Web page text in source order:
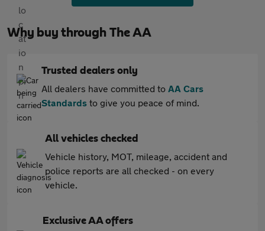
Why buy through The AA
Trusted dealers only
All dealers have committed to AA Cars
Standards to give you peace of mind.
All vehicles checked
Vehicle history, MOT, mileage, accident and
police reports are all checked - on every
vehicle.
Exclusive AA offers